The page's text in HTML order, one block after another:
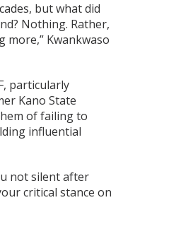
but what did
Nothing. Rather,
Kwankwaso
particularly
Kano State
of failing to
influential
not silent after
critical stance on